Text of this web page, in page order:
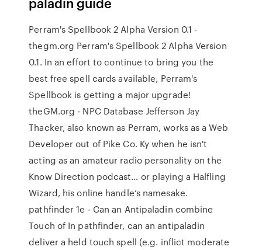
Perram's Spellbook 2 Alpha Version 0.1 -
thegm.org Perram's Spellbook 2 Alpha Version
0.1. In an effort to continue to bring you the
best free spell cards available, Perram's
Spellbook is getting a major upgrade!
theGM.org - NPC Database Jefferson Jay
Thacker, also known as Perram, works as a Web
Developer out of Pike Co. Ky when he isn't
acting as an amateur radio personality on the
Know Direction podcast… or playing a Halfling
Wizard, his online handle’s namesake.
pathfinder 1e - Can an Antipaladin combine
Touch of In pathfinder, can an antipaladin
deliver a held touch spell (e.g. inflict moderate